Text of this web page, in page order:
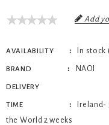
Add
AVAILABILITY In stock
BRAND NAOI
DELIVERY
TIME
Ireland-
the World 2 weeks